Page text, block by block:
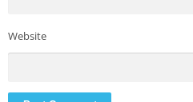
Website